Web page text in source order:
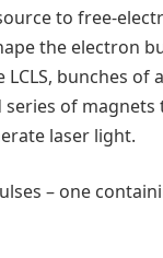
to free-
the electron
bunches of
of
laser light.
– one